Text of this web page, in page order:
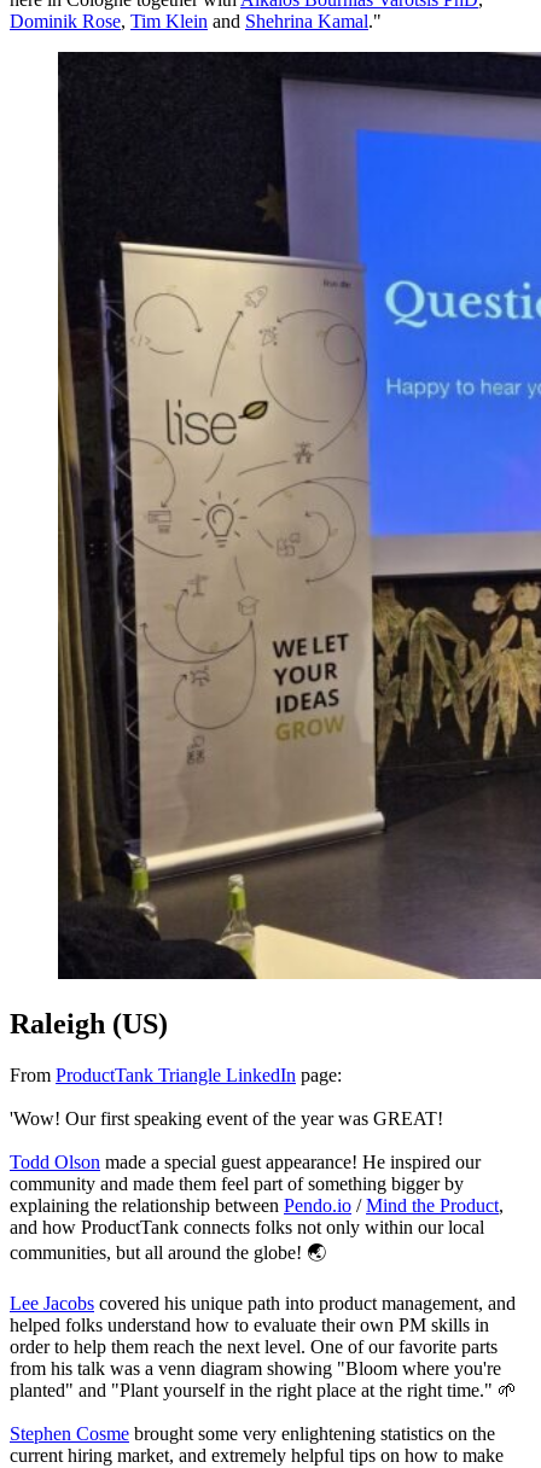
Dominik Rose, Tim Klein and Shehrina Kamal."
Raleigh (US)
From ProductTank Triangle LinkedIn page:
'Wow! Our first speaking event of the year was GREAT!
Todd Olson made a special guest appearance! He inspired our
community and made them feel part of something bigger by
explaining the relationship between Pendo.io /Mind the Product,
and how ProductTank connects folks not only within our local
communities, but all around the globe! 🌏
Lee Jacobs covered his unique path into product management, and
helped folks understand how to evaluate their own PM skills in
order to help them reach the next level. One of our favorite parts
from his talk was a venn diagram showing "Bloom where you're
planted" and "Plant yourself in the right place at the right time." 🌱
Stephen Cosme brought some very enlightening statistics on the
current hiring market, and extremely helpful tips on how to make